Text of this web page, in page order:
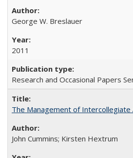
George W. Breslauer
2011
Research and Occasional Papers
The Management of Intercollegiate
John Cummins; Kirsten Hextrum